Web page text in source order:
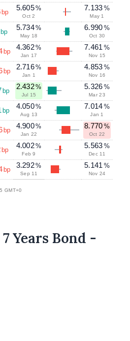
bp
5.605%
Oct 2
7.133 %
May 1
bp
5.734%
May 18
6.990 %
Oct 30
bp
4.362%
Jan 17
7.461 %
Nov 15
bp
2.716%
Jan 1
4.853 %
Nov 16
bp
2.432%
Jul 15
5.326 %
Mar 23
bp
4.050%
Aug 13
7.014 %
Jan 1
bp
4.900%
Jan 22
8.770 %
Oct 22
bp
4.002%
Feb 9
5.563 %
Dec 11
bp
3.292%
Sep 11
5.141 %
Nov 24
GMT+0
Years Bond -